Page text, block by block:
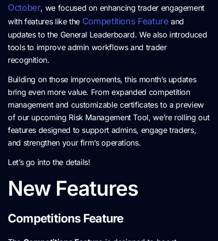
October, we focused on enhancing trader engagement
with features like the Competitions Feature and
updates to the General Leaderboard. We also introduced
tools to improve admin workflows and trader
recognition.
Building on those improvements, this month’s updates
bring even more value. From expanded competition
management and customizable certificates to a preview
of our upcoming Risk Management Tool, we’re rolling out
features designed to support admins, engage traders,
and strengthen your firm’s operations.
Let’s go into the details!
New Features
Competitions Feature